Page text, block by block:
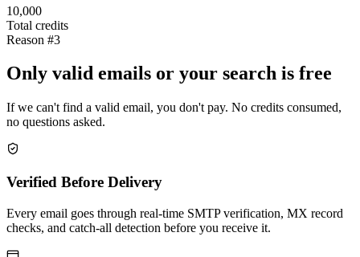
10,000
Total credits
Reason #3
Only valid emails or your search is free
If we can't find a valid email, you don't pay. No credits consumed,
no questions asked.
Verified Before Delivery
Every email goes through real-time SMTP verification, MX record
checks, and catch-all detection before you receive it.